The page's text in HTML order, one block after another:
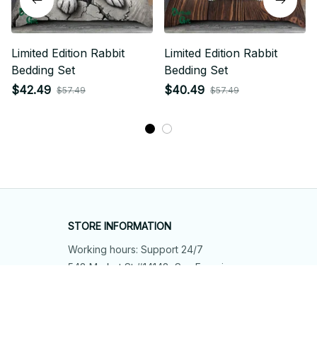
Limited Edition Rabbit
Bedding Set
$42.49 $57.49
Limited Edition Rabbit
Bedding Set
$40.49 $57.49
STORE INFORMATION
Working hours: Support 24/7
548 Market St #14148, San Francisco,